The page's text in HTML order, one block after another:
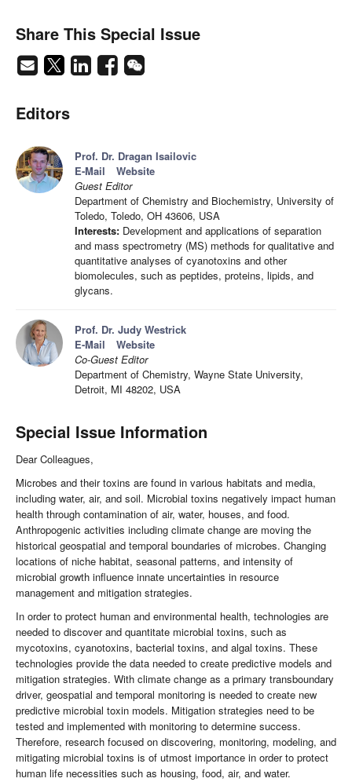
Share This Special Issue
Editors
Prof. Dr. Dragan Isailovic
E-Mail
Website
Guest Editor
Department of Chemistry and Biochemistry, University of
Toledo, Toledo, OH 43606, USA
Interests: Development and applications of separation
and mass spectrometry (MS) methods for qualitative and
quantitative analyses of cyanotoxins and other
biomolecules, such as peptides, proteins, lipids, and
glycans.
Prof. Dr. Judy Westrick
E-Mail
Website
Co-Guest Editor
Department of Chemistry, Wayne State University,
Detroit, MI 48202, USA
Special Issue Information
Dear Colleagues,
Microbes and their toxins are found in various habitats and media,
including water, air, and soil. Microbial toxins negatively impact human
health through contamination of air, water, houses, and food.
Anthropogenic activities including climate change are moving the
historical geospatial and temporal boundaries of microbes. Changing
locations of niche habitat, seasonal patterns, and intensity of
microbial growth influence innate uncertainties in resource
management and mitigation strategies.
In order to protect human and environmental health, technologies are
needed to discover and quantitate microbial toxins, such as
mycotoxins, cyanotoxins, bacterial toxins, and algal toxins. These
technologies provide the data needed to create predictive models and
mitigation strategies. With climate change as a primary transboundary
driver, geospatial and temporal monitoring is needed to create new
predictive microbial toxin models. Mitigation strategies need to be
tested and implemented with monitoring to determine success.
Therefore, research focused on discovering, monitoring, modeling, and
mitigating microbial toxins is of utmost importance in order to protect
human life necessities such as housing, food, air, and water.